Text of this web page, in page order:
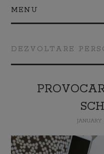
MENU
TRAVEL
MOM LIFE
DEZVOLTARE
JANUARY